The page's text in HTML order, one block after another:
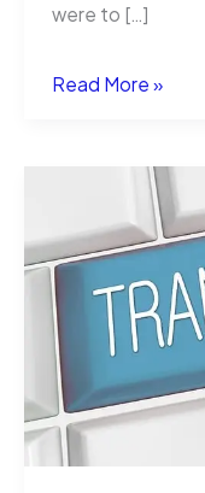
were to […]
Agentic
Automation:
It
Is
Delegation
Read More »